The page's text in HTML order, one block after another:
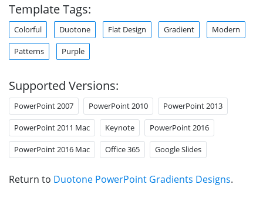
Template Tags:
Colorful Duotone Flat Design Gradient Modern
Patterns Purple
Supported Versions:
PowerPoint 2007 PowerPoint 2010 PowerPoint 2013
PowerPoint 2011 Mac Keynote PowerPoint 2016
PowerPoint 2016 Mac Office 365 Google Slides
Return to Duotone PowerPoint Gradients Designs.